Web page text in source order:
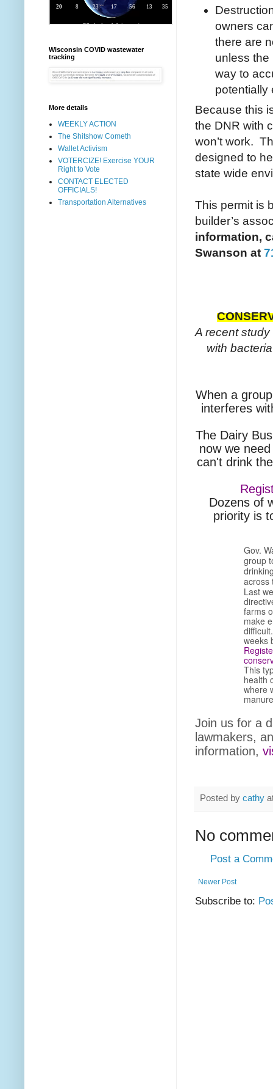
owners
there are
unless the
way to
potentially
Because this
the DNR with
won’t work.
designed to
state wide
This permit is
builder’s
information,
Swanson at
A recent
with
When a
interferes
The Dairy
now we
can't drink
Dozens of
priority is
Gov.
group
across
Last
farms
make
weeks
This
health
where
Join us for a
lawmakers,
information,
Posted by cathy
No
Post a
Newer Post
Subscribe to:
Wisconsin COVID wastewater
tracking
More details
WEEKLY ACTION
The Shitshow Cometh
Wallet Activism
VOTERCIZE! Exercise YOUR
Right to Vote
CONTACT ELECTED
OFFICIALS!
Transportation Alternatives